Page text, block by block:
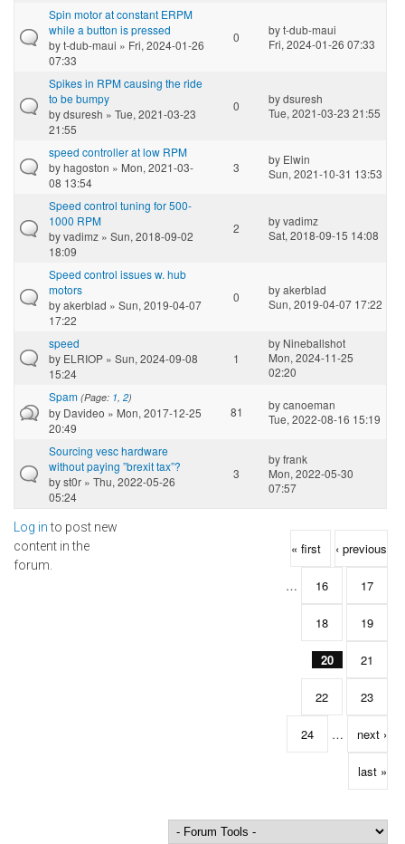
Spin motor at constant ERPM
while a button is pressed
byt-dub-maui » Fri, 2024-01-26
07:33
0 byt-dub-maui
Fri, 2024-01-26 07:33
Spikes in RPM causing the ride
to be bumpy
bydsuresh » Tue, 2021-03-23
21:55
0 bydsuresh
Tue, 2021-03-23 21:55
speed controller at low RPM
byhagoston » Mon, 2021-03-
08 13:54
3
by Elwin
Sun, 2021-10-31 13:53
Speed control tuning for 500-
1000 RPM
byvadimz » Sun, 2018-09-02
18:09
2 byvadimz
Sat, 2018-09-15 14:08
Speed control issues w. hub
motors
byakerblad » Sun, 2019-04-07
17:22
0 byakerblad
Sun, 2019-04-07 17:22
speed
by ELRIOP » Sun, 2024-09-08
15:24
1
by Nineballshot
Mon, 2024-11-25
02:20
Spam (Page: 1 2)
by Davideo » Mon, 2017-12-25
20:49
81 bycanoeman
Tue, 2022-08-16 15:19
Sourcing vesc hardware
without paying ”brexit tax”?
byst0r » Thu, 2022-05-26
05:24
3
byfrank
Mon, 2022-05-30
07:57
Log into post new
content in the
forum.
Pages « first ‹ previous
… 16 17
18 19
20 21
22 23
24 … next ›
last »